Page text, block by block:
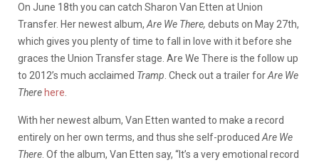
On June 18th you can catch Sharon Van Etten at Union
Transfer. Her newest album, Are We There, debuts on May 27th,
which gives you plenty of time to fall in love with it before she
graces the Union Transfer stage. Are We There is the follow up
to 2012’s much acclaimed Tramp . Check out a trailer forAre We
There here
With her newest album, Van Etten wanted to make a record
entirely on her own terms, and thus she self-produced Are We
There . Of the album, Van Etten say, “It’s a very emotional record